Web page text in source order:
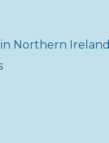
Northern Ireland